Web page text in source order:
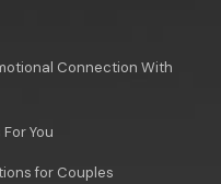
Connection With
You
for Couples